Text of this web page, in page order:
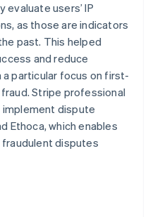
users’ IP
as those are indicators
past. This helped
and reduce
particular focus on first-
Stripe professional
implement dispute
Ethoca, which enables
disputes